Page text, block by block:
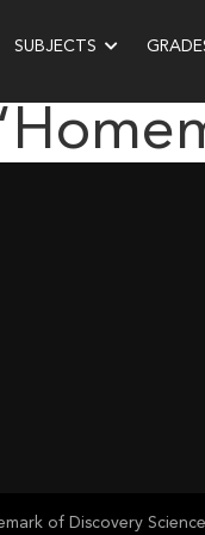
SUBJECTS
of Discovery